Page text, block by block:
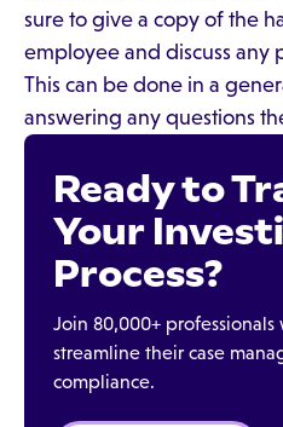
sure to give a copy of the
employee and discuss any
This can be done in a
answering any questions
Ready to
Your
Process?
Join 80,000+ professionals
streamline their case
compliance.